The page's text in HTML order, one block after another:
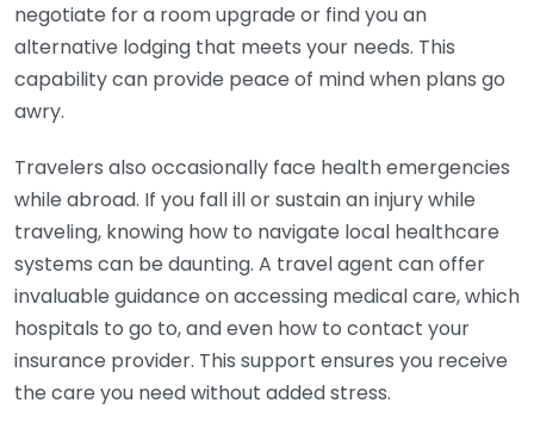
negotiate for a room upgrade or find you an
alternative lodging that meets your needs. This
capability can provide peace of mind when plans go
awry.
Travelers also occasionally face health emergencies
while abroad. If you fall ill or sustain an injury while
traveling, knowing how to navigate local healthcare
systems can be daunting. A travel agent can offer
invaluable guidance on accessing medical care, which
hospitals to go to, and even how to contact your
insurance provider. This support ensures you receive
the care you need without added stress.